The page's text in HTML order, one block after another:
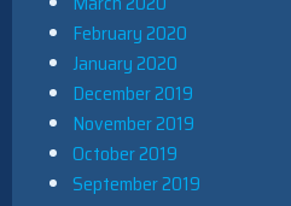
February 2020
January 2020
December 2019
November 2019
October 2019
September 2019